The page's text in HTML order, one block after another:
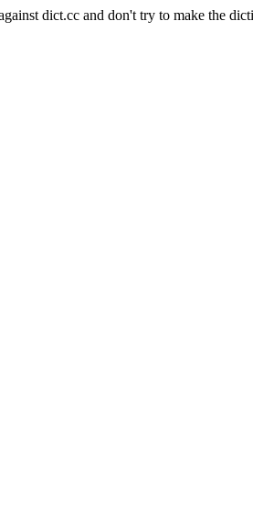
dict.cc and don't try to make the